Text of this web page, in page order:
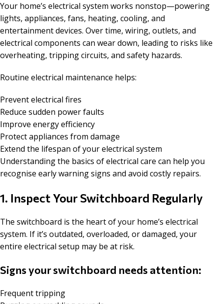
Your home’s electrical system works nonstop—powering
lights, appliances, fans, heating, cooling, and
entertainment devices. Over time, wiring, outlets, and
electrical components can wear down, leading to risks like
overheating, tripping circuits, and safety hazards.
Routine electrical maintenance helps:
Prevent electrical fires
Reduce sudden power faults
Improve energy efficiency
Protect appliances from damage
Extend the lifespan of your electrical system
Understanding the basics of electrical care can help you
recognise early warning signs and avoid costly repairs.
1. Inspect Your Switchboard Regularly
The switchboard is the heart of your home’s electrical
system. If it’s outdated, overloaded, or damaged, your
entire electrical setup may be at risk.
Signs your switchboard needs attention:
Frequent tripping